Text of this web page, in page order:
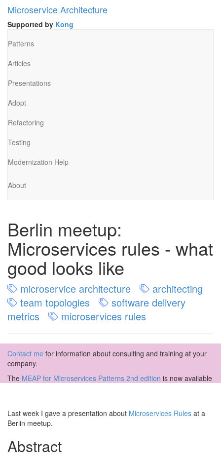
Microservice Architecture
Supported by Kong
Patterns
Articles
Presentations
Adopt
Refactoring
Testing
Modernization Help
About
Berlin meetup:
Microservices rules - what
good looks like
microservice architecture
architecting
team topologies
software delivery
metrics
microservices rules
Contact me for information about consulting and training at your
company.
The MEAP for Microservices Patterns 2nd edition is now available
Last week I gave a presentation about Microservices Rules at a
Berlin meetup.
Abstract